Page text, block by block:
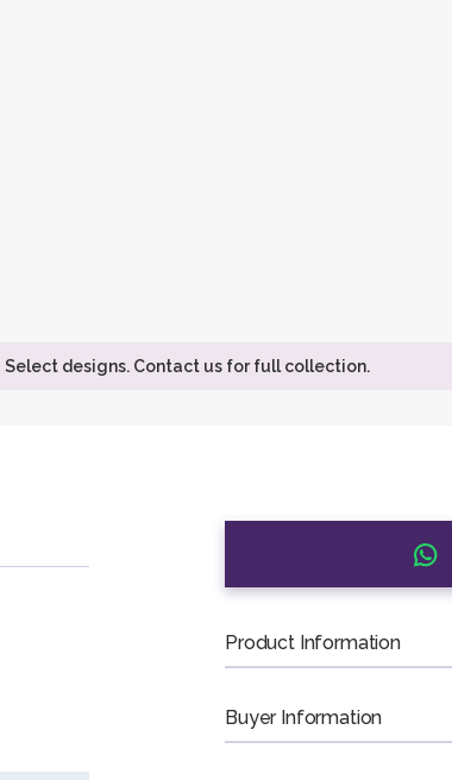
Select designs. Contact us for full collection.
Product Information
Buyer Information